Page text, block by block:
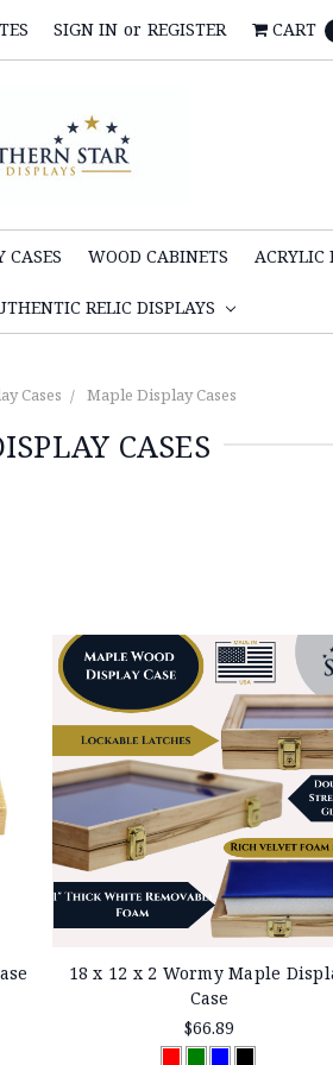
SIGN IN or REGISTER CART
WOOD CABINETS ACRYLIC
RELIC DISPLAYS
Cases Maple Display Cases
CASES
18 x 12 x 2 Wormy Maple
Case
$66.89